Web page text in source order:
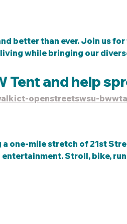
better than ever. Join us
while bringing our
Tent and help
openstreetswsu-
one-mile stretch of 21st
Stroll, bike,